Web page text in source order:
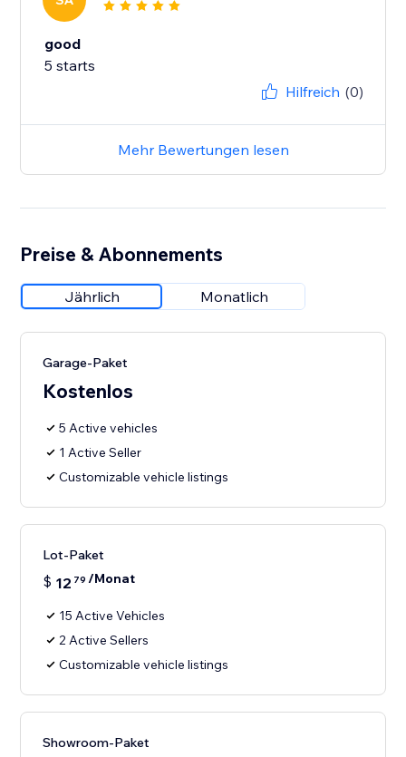
good
5 starts
Hilfreich (0)
Mehr Bewertungen lesen
Preise & Abonnements
Jährlich Monatlich
Garage-Paket
Kostenlos
5 Active vehicles
1 Active Seller
Customizable vehicle listings
Lot-Paket
$ 12 79 /Monat
15 Active Vehicles
2 Active Sellers
Customizable vehicle listings
Showroom-Paket